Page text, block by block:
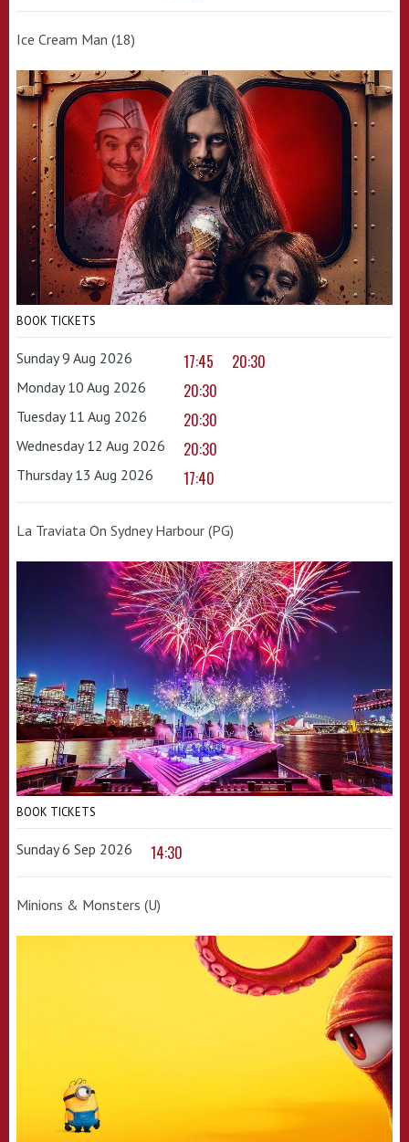
Ice Cream Man (18)
BOOK TICKETS
Sunday 9 Aug 2026 17:45 20:30
Monday 10 Aug 2026 20:30
Tuesday 11 Aug 2026 20:30
Wednesday 12 Aug 2026 20:30
Thursday 13 Aug 2026 17:40
La Traviata On Sydney Harbour (PG)
BOOK TICKETS
Sunday 6 Sep 2026 14:30
Minions & Monsters (U)